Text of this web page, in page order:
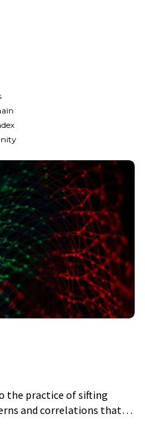
the practice of sifting
and correlations that